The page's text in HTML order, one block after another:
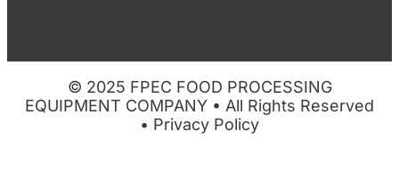
© 2025 FPEC FOOD PROCESSING
EQUIPMENT COMPANY • All Rights Reserved
• Privacy Policy